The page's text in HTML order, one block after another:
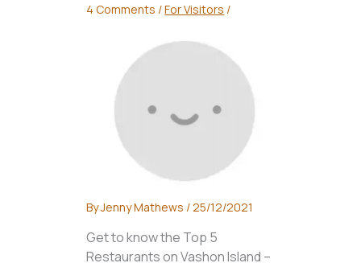
4 Comments /For Visitors /
ByJenny Mathews / 25/12/2021
Get to know the Top 5
Restaurants on Vashon Island –